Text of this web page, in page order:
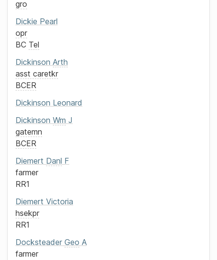
gro
Dickie Pearl
opr
BC Tel
Dickinson Arth
asst caretkr
BCER
Dickinson Leonard
Dickinson Wm J
gatemn
BCER
Diemert Danl F
farmer
RR1
Diemert Victoria
hsekpr
RR1
Docksteader Geo A
farmer